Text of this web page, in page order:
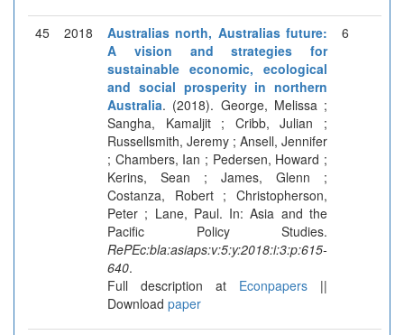
45 2018
Australias north, Australias future:
A vision and strategies for
sustainable economic, ecological
and social prosperity in northern
Australia. (2018). George, Melissa ;
Sangha, Kamaljit ; Cribb, Julian ;
Russellsmith, Jeremy ; Ansell, Jennifer
; Chambers, Ian ; Pedersen, Howard ;
Kerins, Sean ; James, Glenn ;
Costanza, Robert ; Christopherson,
Peter ; Lane, Paul. In: Asia and the
Pacific Policy Studies.
RePEc:bla:asiaps:v:5:y:2018:i:3:p:615-
640.
Full description at Econpapers ||
Download paper
6